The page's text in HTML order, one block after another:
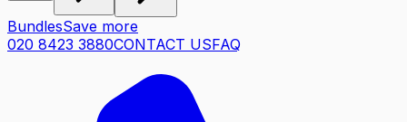
BundlesSave more
020 8423 3880CONTACT USFAQ